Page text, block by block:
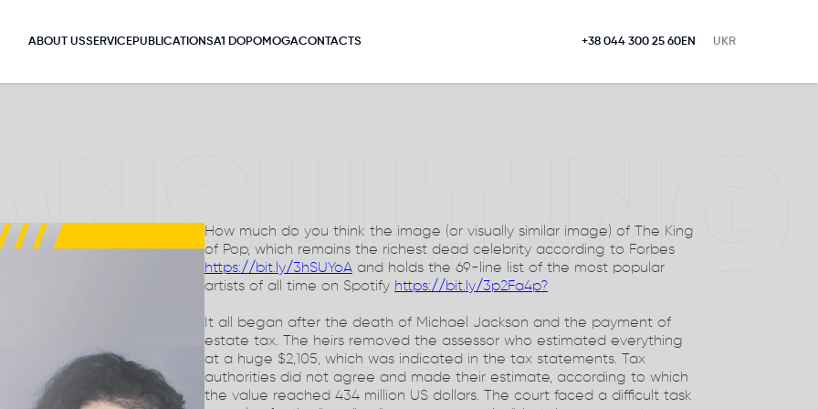
ABOUT USSERVICEPUBLICATIONSA1 DOPOMOGACONTACTS +38 044 300 25 60 UKR
EN
How much do you think the image (or visually similar image) of The King
of Pop, which remains the richest dead celebrity according to Forbes
https://bit.ly/3hSUYoAand holds the 69-line list of the most popular
artists of all time on Spotify https://bit.ly/3p2Fa4p?
It all began after the death of Michael Jackson and the payment of
estate tax. The heirs removed the assessor who estimated everything
at a huge $2,105, which was indicated in the tax statements. Tax
authorities did not agree and made their estimate, according to which
the value reached 434 million US dollars. The court faced a difficult task